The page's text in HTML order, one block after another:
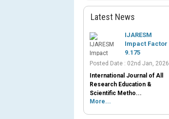
Latest News
IJARESM
Impact Factor
9.175
Posted Date : 02nd Jan, 2026
International Journal of All
Research Education &
Scientific Metho...
More...